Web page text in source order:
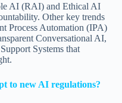
AI (RAI) and Ethical AI
Other key trends
Process Automation (IPA)
Conversational AI,
Systems that
to new AI regulations?